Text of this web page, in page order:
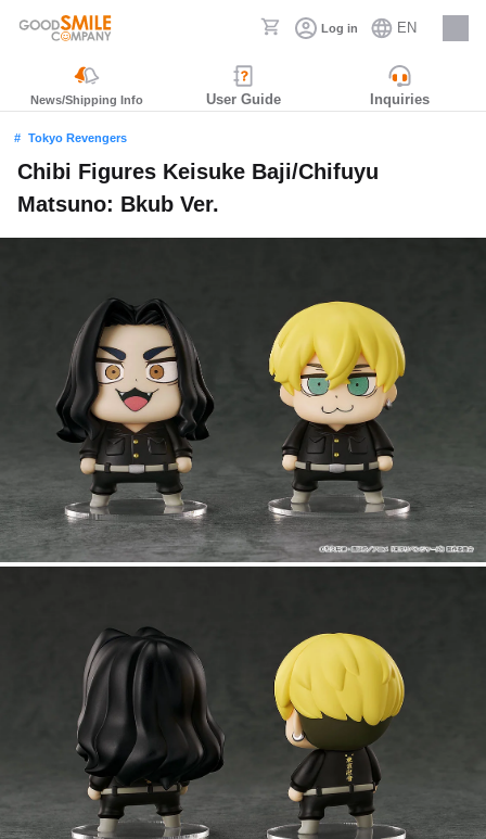
Log in EN
Careers
News/Shipping Info User Guide Inquiries
Tokyo Revengers
Chibi Figures Keisuke Baji/Chifuyu
Matsuno: Bkub Ver.